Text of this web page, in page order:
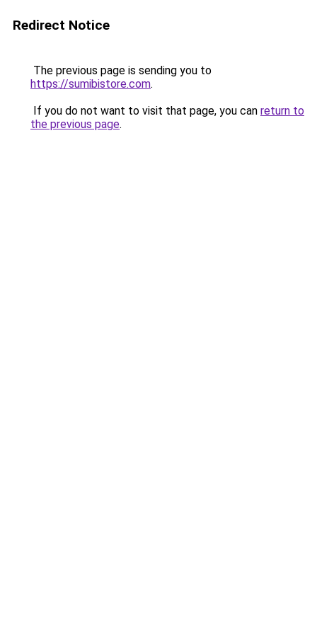
Redirect Notice
The previous page is sending you to
https://sumibistore.com.
If you do not want to visit that page, you can return to
the previous page.